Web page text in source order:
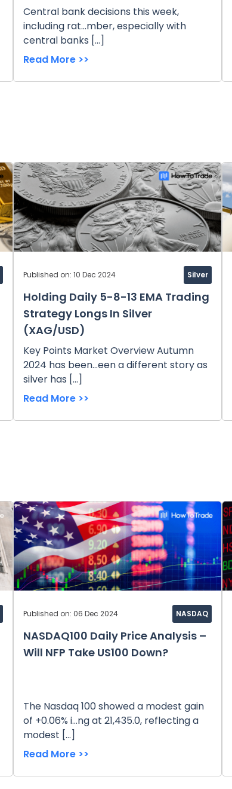
Central bank decisions this week,
including rat...mber, especially with
central banks […]
Read More >>
Published on: 10 Dec 2024 Silver
Holding Daily 5-8-13 EMA Trading
Strategy Longs In Silver
(XAG/USD)
Key Points Market Overview Autumn
2024 has been...een a different story as
silver has […]
Read More >>
Published on: 06 Dec 2024 NASDAQ
NASDAQ100 Daily Price Analysis –
Will NFP Take US100 Down?
The Nasdaq 100 showed a modest gain
of +0.06% i...ng at 21,435.0, reflecting a
modest […]
Read More >>